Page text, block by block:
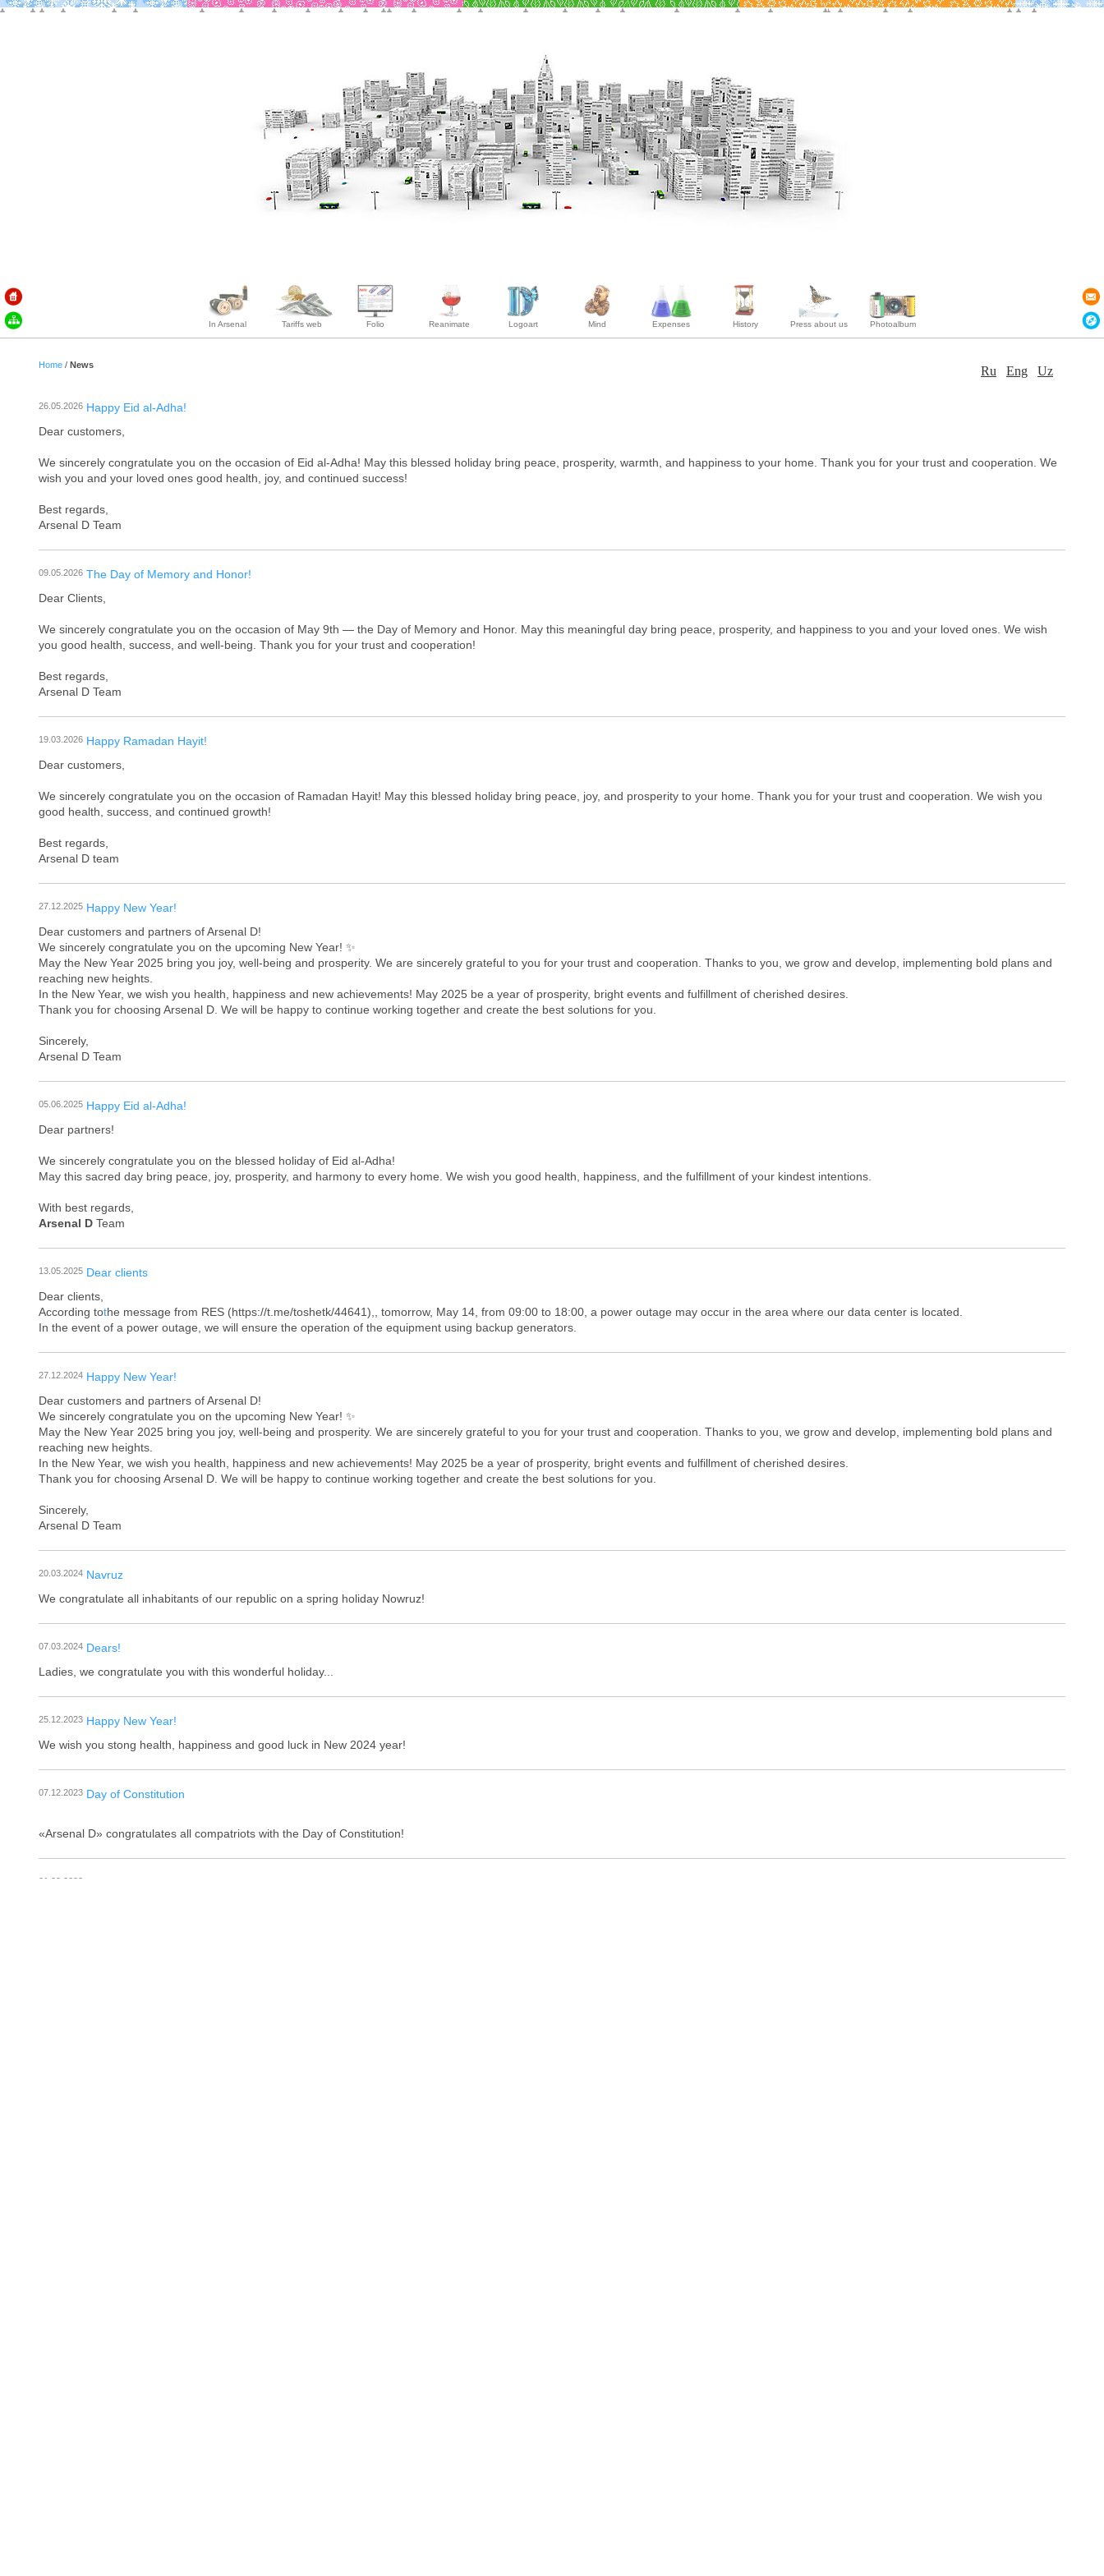
In Arsenal Tariffs web Folio Reanimate Logoart Mind Expenses History Press about us Photoalbum
Home / News Ru Eng Uz
26.05.2026 Happy Eid al-Adha!
Dear customers,
We sincerely congratulate you on the occasion of Eid al-Adha! May this blessed holiday bring peace, prosperity, warmth, and happiness to your home. Thank you for your trust and cooperation. We
wish you and your loved ones good health, joy, and continued success!
Best regards,
Arsenal D Team
09.05.2026 The Day of Memory and Honor!
Dear Clients,
We sincerely congratulate you on the occasion of May 9th — the Day of Memory and Honor. May this meaningful day bring peace, prosperity, and happiness to you and your loved ones. We wish
you good health, success, and well-being. Thank you for your trust and cooperation!
Best regards,
Arsenal D Team
19.03.2026 Happy Ramadan Hayit!
Dear customers,
We sincerely congratulate you on the occasion of Ramadan Hayit! May this blessed holiday bring peace, joy, and prosperity to your home. Thank you for your trust and cooperation. We wish you
good health, success, and continued growth!
Best regards,
Arsenal D team
27.12.2025 Happy New Year!
Dear customers and partners of Arsenal D!
We sincerely congratulate you on the upcoming New Year! ✨
May the New Year 2025 bring you joy, well-being and prosperity. We are sincerely grateful to you for your trust and cooperation. Thanks to you, we grow and develop, implementing bold plans and
reaching new heights.
In the New Year, we wish you health, happiness and new achievements! May 2025 be a year of prosperity, bright events and fulfillment of cherished desires.
Thank you for choosing Arsenal D. We will be happy to continue working together and create the best solutions for you.
Sincerely,
Arsenal D Team
05.06.2025 Happy Eid al-Adha!
Dear partners!
We sincerely congratulate you on the blessed holiday of Eid al-Adha!
May this sacred day bring peace, joy, prosperity, and harmony to every home. We wish you good health, happiness, and the fulfillment of your kindest intentions.
With best regards,
Arsenal D Team
13.05.2025 Dear clients
Dear clients,
According tothe message from RES (https://t.me/toshetk/44641),, tomorrow, May 14, from 09:00 to 18:00, a power outage may occur in the area where our data center is located.
In the event of a power outage, we will ensure the operation of the equipment using backup generators.
27.12.2024 Happy New Year!
Dear customers and partners of Arsenal D!
We sincerely congratulate you on the upcoming New Year! ✨
May the New Year 2025 bring you joy, well-being and prosperity. We are sincerely grateful to you for your trust and cooperation. Thanks to you, we grow and develop, implementing bold plans and
reaching new heights.
In the New Year, we wish you health, happiness and new achievements! May 2025 be a year of prosperity, bright events and fulfillment of cherished desires.
Thank you for choosing Arsenal D. We will be happy to continue working together and create the best solutions for you.
Sincerely,
Arsenal D Team
20.03.2024 Navruz
We congratulate all inhabitants of our republic on a spring holiday Nowruz!
07.03.2024 Dears!
Ladies, we congratulate you with this wonderful holiday...
25.12.2023 Happy New Year!
We wish you stong health, happiness and good luck in New 2024 year!
07.12.2023 Day of Constitution
«Arsenal D» congratulates all сompatriots with the Day of Constitution!
01.09.2023